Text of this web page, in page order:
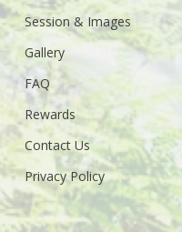
Session & Images
Gallery
FAQ
Rewards
Contact Us
Privacy Policy